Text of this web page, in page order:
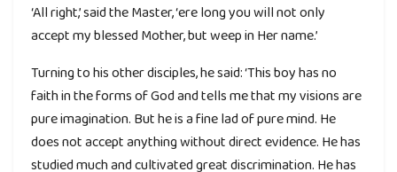
‘All right,’ said the Master, ‘ere long you will not only
accept my blessed Mother, but weep in Her name.’
Turning to his other disciples, he said: ‘This boy has no
faith in the forms of God and tells me that my visions are
pure imagination. But he is a fine lad of pure mind. He
does not accept anything without direct evidence. He has
studied much and cultivated great discrimination. He has